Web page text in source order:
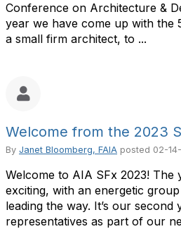
Conference on Architecture &
year we have come up with the
a small firm architect, to ...
Welcome from the 2023
By Janet Bloomberg, FAIA posted 02-
Welcome to AIA SFx 2023! The
exciting, with an energetic
leading the way. It’s our second
representatives as part of our